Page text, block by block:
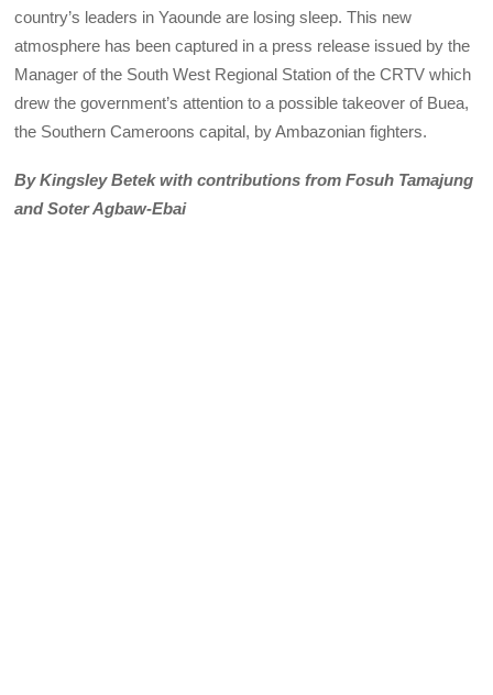
country’s leaders in Yaounde are losing sleep. This new
atmosphere has been captured in a press release issued by the
Manager of the South West Regional Station of the CRTV which
drew the government’s attention to a possible takeover of Buea,
the Southern Cameroons capital, by Ambazonian fighters.
By Kingsley Betek with contributions from Fosuh Tamajung
and Soter Agbaw-Ebai